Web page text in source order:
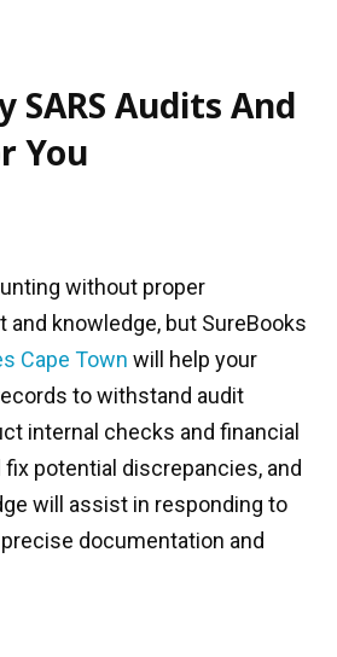
SARS Audits And
You
without proper
knowledge, but SureBooks
Cape Town will help your
to withstand audit
internal checks and financial
potential discrepancies, and
will assist in responding to
documentation and